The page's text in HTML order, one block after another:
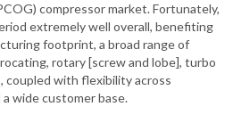
compressor market. Fortunately,
extremely well overall, benefiting
footprint, a broad range of
rotary [screw and lobe], turbo
coupled with flexibility across
wide customer base.